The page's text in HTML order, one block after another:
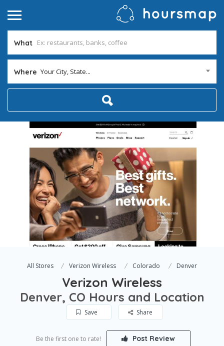
What
Where Your City, State...
All Stores Verizon Wireless Colorado Denver
Verizon Wireless
Denver, CO Hours and Location
Save Share
Be the first one to rate! Post Review